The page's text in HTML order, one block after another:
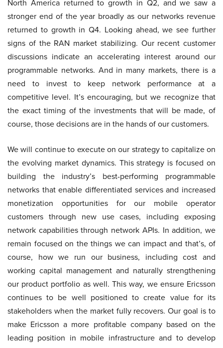
North America returned to growth in Q2, and we saw a
stronger end of the year broadly as our networks revenue
returned to growth in Q4. Looking ahead, we see further
signs of the RAN market stabilizing. Our recent customer
discussions indicate an accelerating interest around our
programmable networks. And in many markets, there is a
need to invest to keep network performance at a
competitive level. It’s encouraging, but we recognize that
the exact timing of the investments that will be made, of
course, those decisions are in the hands of our customers.
We will continue to execute on our strategy to capitalize on
the evolving market dynamics. This strategy is focused on
building the industry’s best-performing programmable
networks that enable differentiated services and increased
monetization opportunities for our mobile operator
customers through new use cases, including exposing
network capabilities through network APIs. In addition, we
remain focused on the things we can impact and that’s, of
course, how we run our business, including cost and
working capital management and naturally strengthening
our product portfolio as well. This way, we ensure Ericsson
continues to be well positioned to create value for its
stakeholders when the market fully recovers. Our goal is to
make Ericsson a more profitable company based on the
leading position in mobile infrastructure and to develop